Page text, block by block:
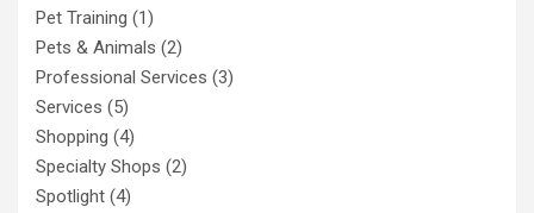
Pet Training (1)
Pets & Animals (2)
Professional Services (3)
Services (5)
Shopping (4)
Specialty Shops (2)
Spotlight (4)